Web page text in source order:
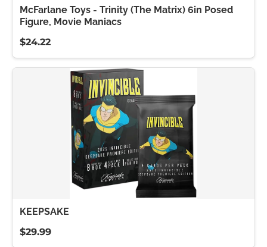
McFarlane Toys - Trinity (The Matrix) 6in Posed
Figure, Movie Maniacs
$24.22
KEEPSAKE
$29.99